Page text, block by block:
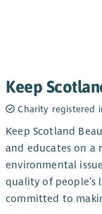
Keep
Charity registered
Keep Scotland
and educates on a
environmental
quality of people’s
committed to